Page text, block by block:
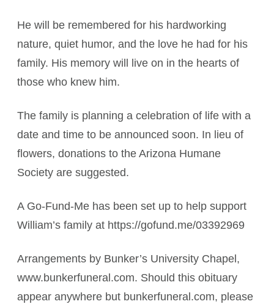
He will be remembered for his hardworking
nature, quiet humor, and the love he had for his
family. His memory will live on in the hearts of
those who knew him.
The family is planning a celebration of life with a
date and time to be announced soon. In lieu of
flowers, donations to the Arizona Humane
Society are suggested.
A Go-Fund-Me has been set up to help support
William’s family at https://gofund.me/03392969
Arrangements by Bunker’s University Chapel,
www.bunkerfuneral.com. Should this obituary
appear anywhere but bunkerfuneral.com, please